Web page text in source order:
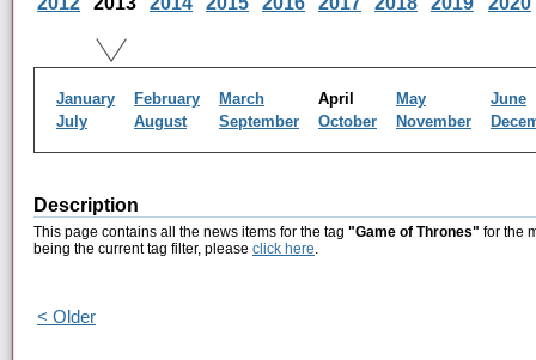
January February March April May
June
July
August September October November
Description
This page contains all the news items for the tag "Game of Thrones" for the
being the current tag filter, please click here.
< Older